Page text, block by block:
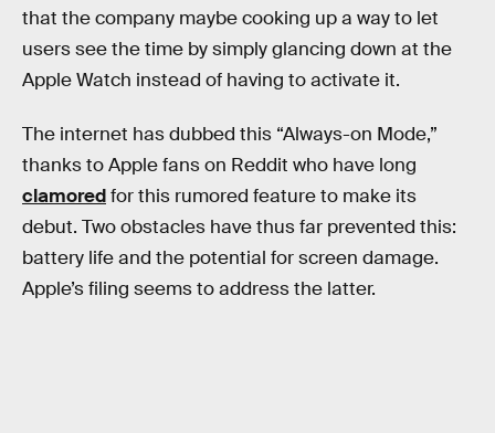
that the company maybe cooking up a way to let
users see the time by simply glancing down at the
Apple Watch instead of having to activate it.
The internet has dubbed this “Always-on Mode,”
thanks to Apple fans on Reddit who have long
clamoredfor this rumored feature to make its
debut. Two obstacles have thus far prevented this:
battery life and the potential for screen damage.
Apple’s filing seems to address the latter.